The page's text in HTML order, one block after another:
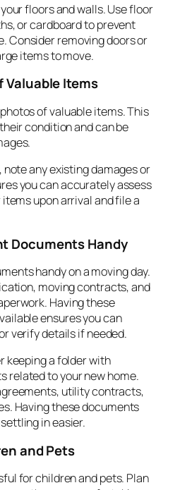
floors and walls. Use floor
or cardboard to prevent
Consider removing doors or
items to move.
Valuable Items
of valuable items. This
condition and can be
any existing damages or
you can accurately assess
upon arrival and file a
Documents Handy
handy on a moving day.
moving contracts, and
Having these
ensures you can
verify details if needed.
keeping a folder with
related to your new home.
utility contracts,
Having these documents
in easier.
and Pets
for children and pets. Plan